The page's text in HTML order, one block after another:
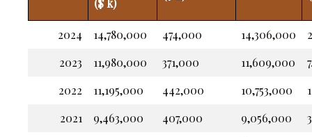
($ k)
2024 14,780,000 474,000 14,306,000
2023
11,980,000 371,000 11,609,000
2022
11,195,000 442,000 10,753,000
2021
9,463,000 407,000 9,056,000